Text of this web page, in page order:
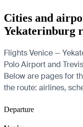
Cities and
Yekaterinburg
Flights Venice —
Polo Airport and
Below are pages for
the route: airlines,
Departure